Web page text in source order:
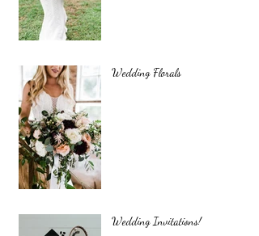
Wedding Florals
Wedding Invitations!